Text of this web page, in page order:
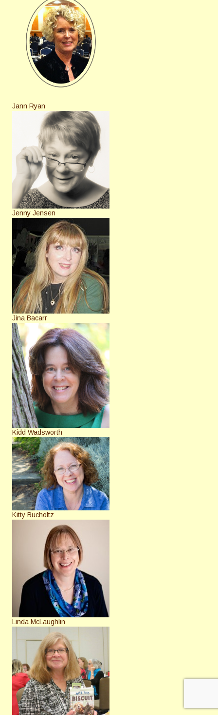
Jann Ryan
Jenny Jensen
Jina Bacarr
Kidd Wadsworth
Kitty Bucholtz
Linda McLaughlin